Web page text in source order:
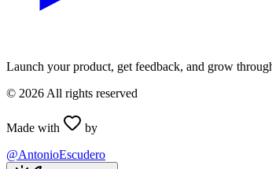
Launch your product, get feedback, and grow
© 2026 All rights reserved
Made with
by
@AntonioEscudero